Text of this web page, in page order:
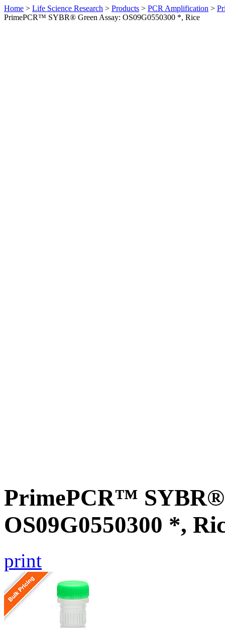
Home > Life Science Research > Products > PCR Amplification >
PrimePCR™ SYBR® Green Assay: OS09G0550300 *, Rice
PrimePCR™ SYBR®
OS09G0550300 *,
print